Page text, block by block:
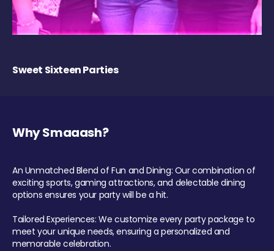
Sweet Sixteen Parties
Why Smaaash?
An Unmatched Blend of Fun and Dining: Our combination of
exciting sports, gaming attractions, and delectable dining
options ensures your party will be a hit.
Tailored Experiences: We customize every party package to
meet your unique needs, ensuring a personalized and
memorable celebration.